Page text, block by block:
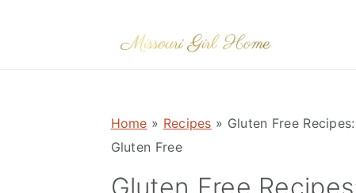
Home » Recipes » Gluten Free
Gluten Free